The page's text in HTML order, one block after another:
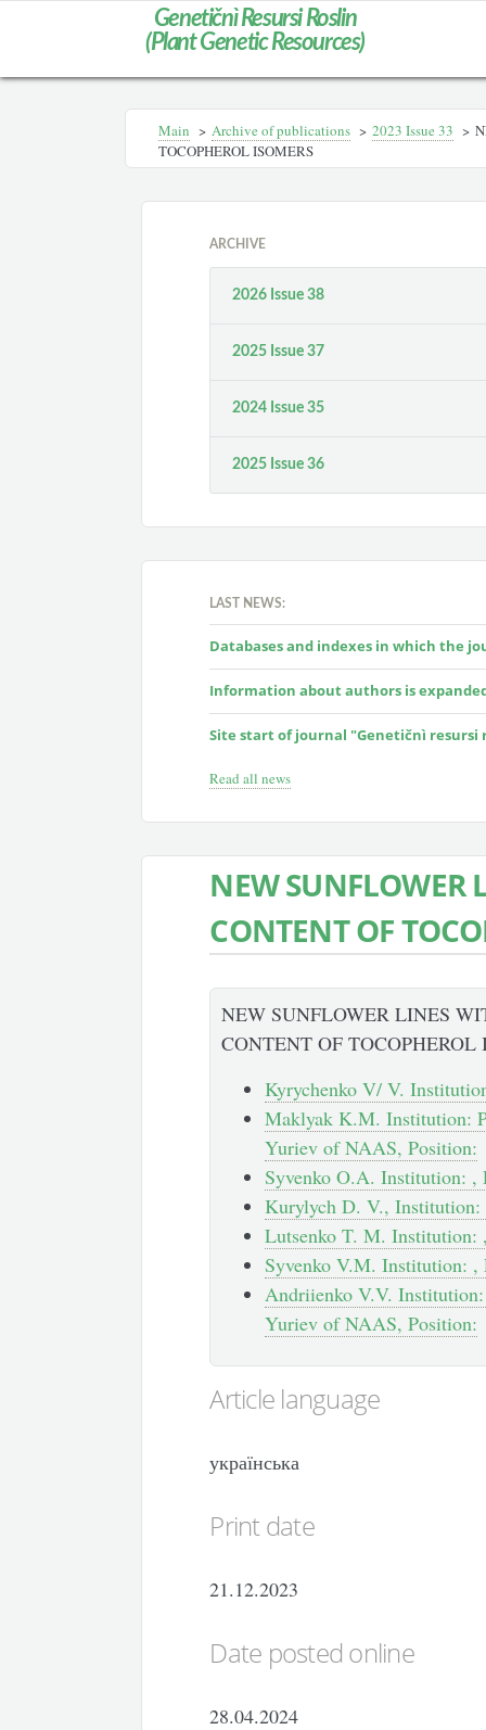
Genetičnì Resursi Roslin
(Plant Genetic Resources)
Main > Archive of publications > 2023 Issue 33 >
TOCOPHEROL ISOMERS
ARCHIVE
2026 Issue 38
2025 Issue 37
2024 Issue 35
2025 Issue 36
LAST NEWS:
Databases and indexes in which the
Information about authors is
Site start of journal "Genetičnì resursi
Read all news
NEW SUNFLOWER
CONTENT OF
NEW SUNFLOWER LINES
CONTENT OF TOCOPHEROL
Kyrychenko V/ V.
Maklyak K.M. Institution:
Yuriev of NAAS, Position:
Syvenko O.A. Institution: ,
Kurylych D. V., Institution:
Lutsenko T. M. Institution:
Syvenko V.M. Institution: ,
Andriienko V.V.
Yuriev of NAAS, Position:
Article language
українська
Print date
21.12.2023
Date posted online
28.04.2024